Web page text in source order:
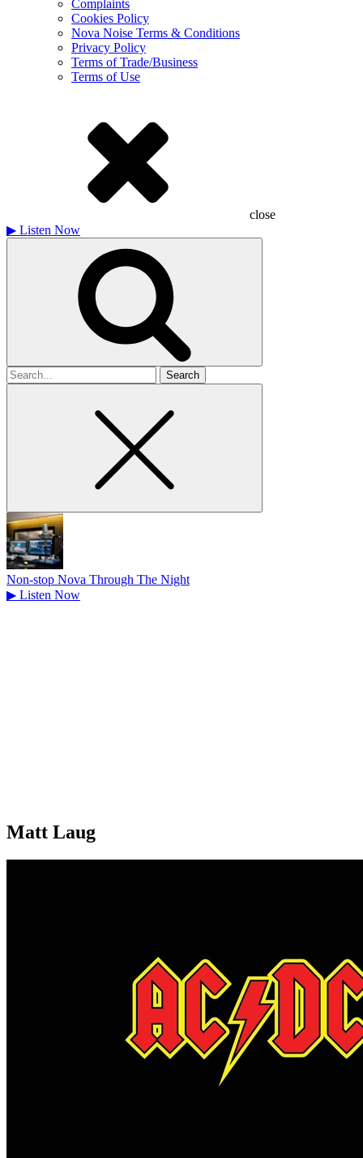
Complaints
Cookies Policy
Nova Noise Terms & Conditions
Privacy Policy
Terms of Trade/Business
Terms of Use
close
▶ Listen Now
Search
for
Non-stop Nova Through The Night
▶ Listen Now
Matt Laug